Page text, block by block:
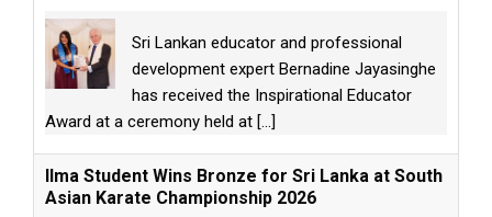
Sri Lankan educator and professional
development expert Bernadine Jayasinghe
has received the Inspirational Educator
Award at a ceremony held at [...]
Ilma Student Wins Bronze for Sri Lanka at South
Asian Karate Championship 2026